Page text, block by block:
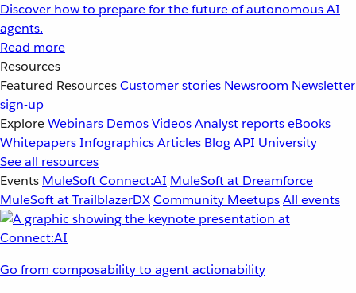
Discover how to prepare for the future of autonomous AI
agents.
Read more
Resources
Featured ResourcesCustomer stories Newsroom Newsletter
sign-up
ExploreWebinars DemosVideosAnalyst reportseBooks
WhitepapersInfographicsArticles BlogAPI University
See all resources
Events MuleSoft Connect:AI MuleSoft at Dreamforce
MuleSoft at TrailblazerDXCommunity MeetupsAll events
Go from composability to agent actionability